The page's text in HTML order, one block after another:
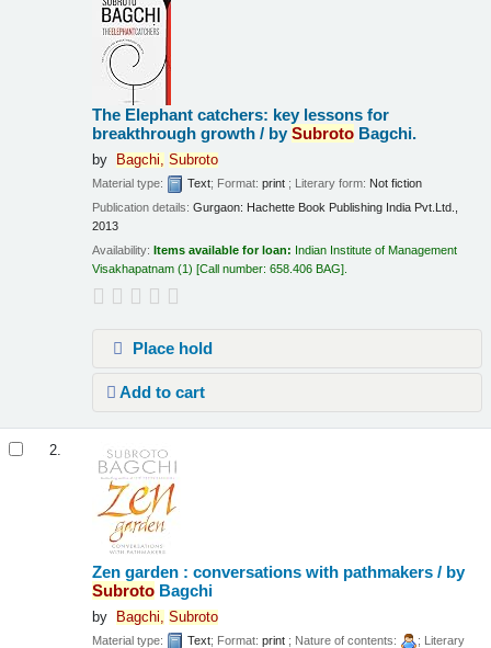
The Elephant catchers: key lessons for
breakthrough growth / bySubroto Bagchi.
by Bagchi, Subroto
Material type: Text; Format:print ; Literary form: Not fiction
Publication details:Gurgaon: Hachette Book Publishing India Pvt.Ltd.,
2013
Availability: Items available for loan: Indian Institute of Management
Visakhapatnam (1) Call number:658.406 BAG .
Place hold
Add to cart
2.
Zen garden : conversations with pathmakers / by
Subroto Bagchi
by Bagchi, Subroto
Material type: Text; Format:print ; Nature of contents:
; Literary